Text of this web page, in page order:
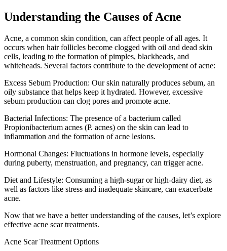
Understanding the Causes of Acne
Acne, a common skin condition, can affect people of all ages. It
occurs when hair follicles become clogged with oil and dead skin
cells, leading to the formation of pimples, blackheads, and
whiteheads. Several factors contribute to the development of acne:
Excess Sebum Production: Our skin naturally produces sebum, an
oily substance that helps keep it hydrated. However, excessive
sebum production can clog pores and promote acne.
Bacterial Infections: The presence of a bacterium called
Propionibacterium acnes (P. acnes) on the skin can lead to
inflammation and the formation of acne lesions.
Hormonal Changes: Fluctuations in hormone levels, especially
during puberty, menstruation, and pregnancy, can trigger acne.
Diet and Lifestyle: Consuming a high-sugar or high-dairy diet, as
well as factors like stress and inadequate skincare, can exacerbate
acne.
Now that we have a better understanding of the causes, let’s explore
effective acne scar treatments.
Acne Scar Treatment Options